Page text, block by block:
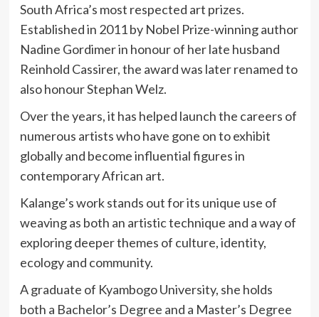
South Africa’s most respected art prizes.
Established in 2011 by Nobel Prize-winning author
Nadine Gordimerin honour of her late husband
Reinhold Cassirer, the award was later renamed to
also honour Stephan Welz.
Over the years, it has helped launch the careers of
numerous artists who have gone on to exhibit
globally and become influential figures in
contemporary African art.
Kalange’s work stands out for its unique use of
weaving as both an artistic technique and a way of
exploring deeper themes of culture, identity,
ecology and community.
A graduate of Kyambogo University, she holds
both a Bachelor’s Degree and a Master’s Degree